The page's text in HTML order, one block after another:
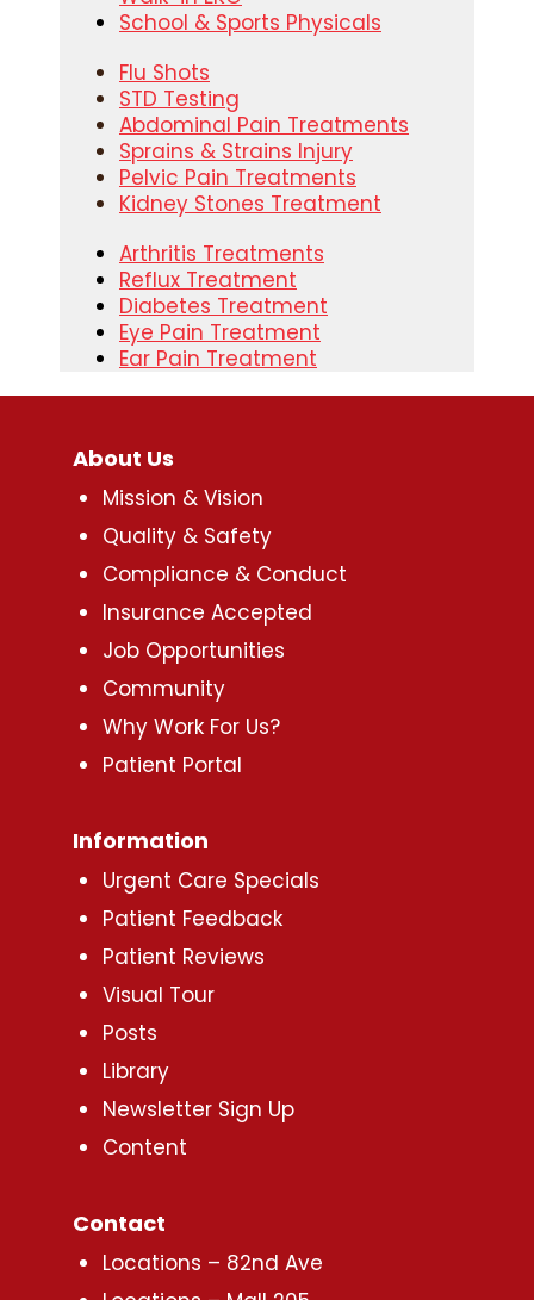
School & Sports Physicals
Flu Shots
STD Testing
Abdominal Pain Treatments
Sprains & Strains Injury
Pelvic Pain Treatments
Kidney Stones Treatment
Arthritis Treatments
Reflux Treatment
Diabetes Treatment
Eye Pain Treatment
Ear Pain Treatment
About Us
Mission & Vision
Quality & Safety
Compliance & Conduct
Insurance Accepted
Job Opportunities
Community
Why Work For Us?
Patient Portal
Information
Urgent Care Specials
Patient Feedback
Patient Reviews
Visual Tour
Posts
Library
Newsletter Sign Up
Content
Contact
Locations – 82nd Ave